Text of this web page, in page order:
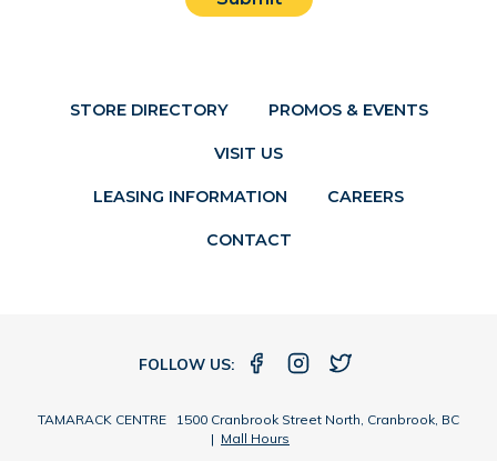
STORE DIRECTORY PROMOS & EVENTS
VISIT US
LEASING INFORMATION CAREERS
CONTACT
FOLLOW US:
TAMARACK CENTRE 1500 Cranbrook Street North, Cranbrook, BC
| Mall Hours